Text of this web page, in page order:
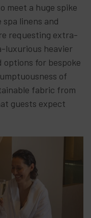
meet a huge spike
linens and
requesting extra-
luxurious heavier
options for bespoke
of
fabric from
guests expect